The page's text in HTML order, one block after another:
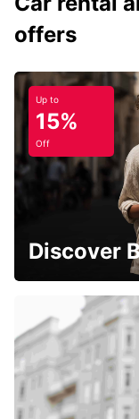
offers
Up to
15%
Off
Discover